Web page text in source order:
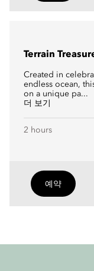
Terrain
Created in
endless ocean,
on a unique pa...
더 보기
2 hours
예약